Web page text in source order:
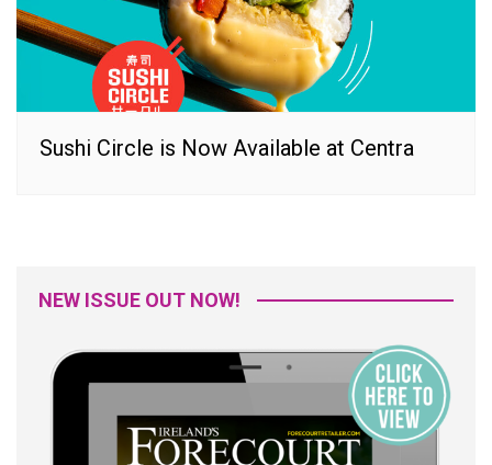
Sushi Circle is Now Available at Centra
NEW ISSUE OUT NOW!